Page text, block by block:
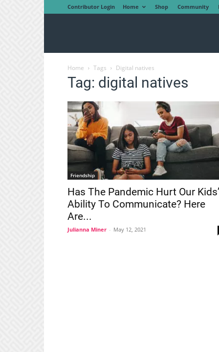
Contributor Login Home Shop Community
Home Tags Digital natives
Tag: digital natives
Friendship
Has The Pandemic Hurt Our Kids’
Ability To Communicate? Here
Are...
Julianna Miner - May 12, 2021